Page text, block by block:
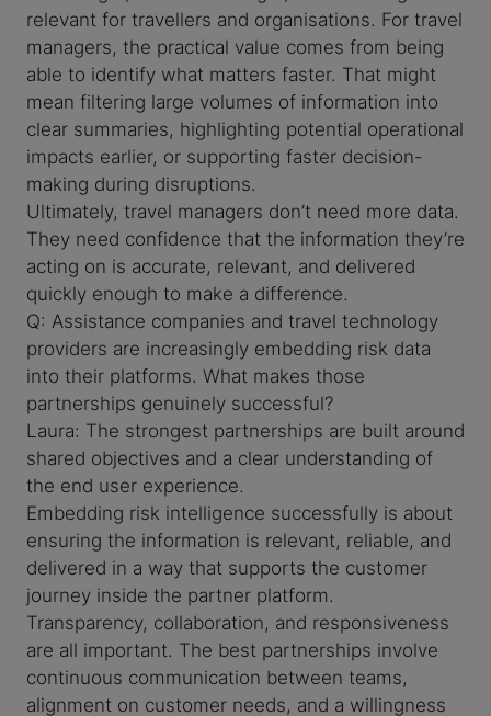
relevant for travellers and organisations. For travel
managers, the practical value comes from being
able to identify what matters faster. That might
mean filtering large volumes of information into
clear summaries, highlighting potential operational
impacts earlier, or supporting faster decision-
making during disruptions.
Ultimately, travel managers don’t need more data.
They need confidence that the information they’re
acting on is accurate, relevant, and delivered
quickly enough to make a difference.
Q: Assistance companies and travel technology
providers are increasingly embedding risk data
into their platforms. What makes those
partnerships genuinely successful?
Laura: The strongest partnerships are built around
shared objectives and a clear understanding of
the end user experience.
Embedding risk intelligence successfully is about
ensuring the information is relevant, reliable, and
delivered in a way that supports the customer
journey inside the partner platform.
Transparency, collaboration, and responsiveness
are all important. The best partnerships involve
continuous communication between teams,
alignment on customer needs, and a willingness